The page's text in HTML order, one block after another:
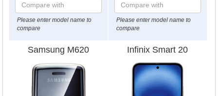
Please enter model name to
compare
Please enter model name to
compare
Samsung M620 Infinix Smart 20